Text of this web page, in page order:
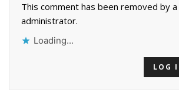
This comment has been removed by
administrator.
Loading...
LOG